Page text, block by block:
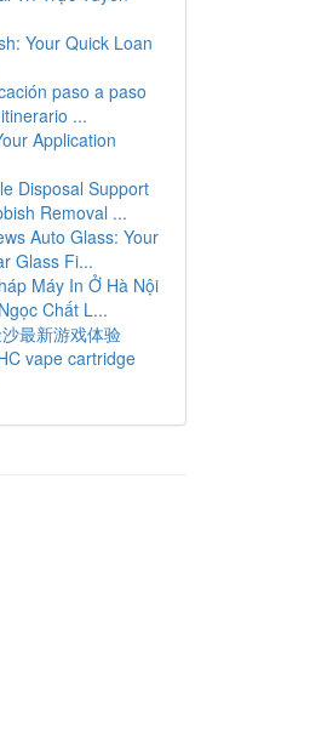
Your Quick Loan
paso a paso
...
Application
Disposal Support
Removal ...
Auto Glass: Your
Glass Fi...
Máy In Ở Hà Nội
Chất L...
最新游戏体验
vape cartridge